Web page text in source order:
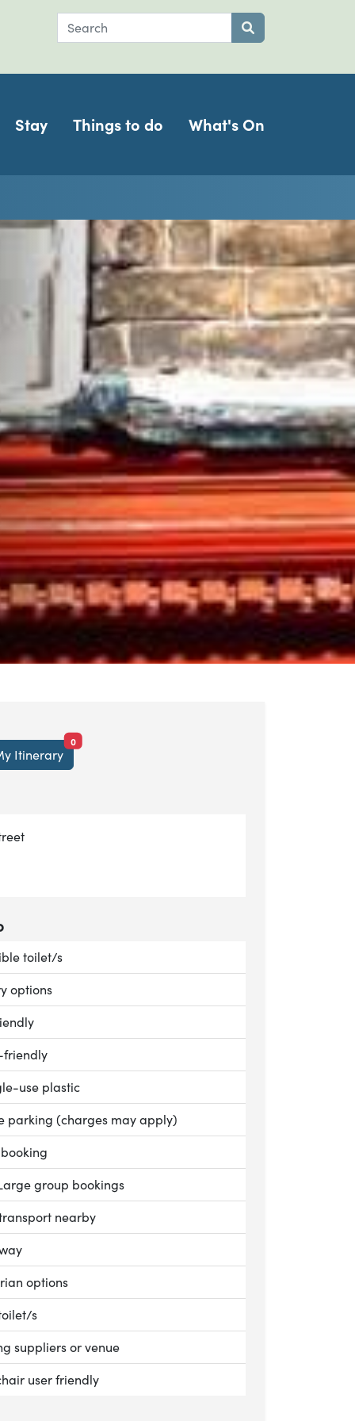
Search
Stay Things to do What's On
Itinerary
0items currently saved.
toilet/s
options
friendly
use plastic
parking (charges may apply)
group bookings
nearby
options
s
suppliers or venue
user friendly